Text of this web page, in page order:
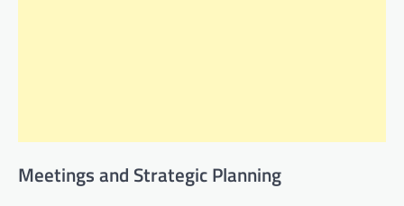
Meetings and Strategic Planning